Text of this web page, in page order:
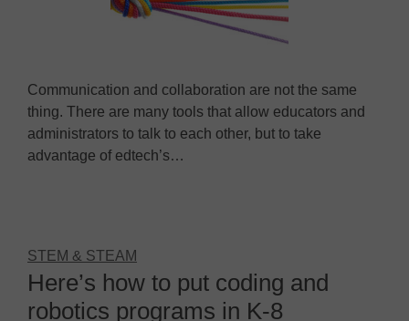
Communication and collaboration are not the same
thing. There are many tools that allow educators and
administrators to talk to each other, but to take
advantage of edtech’s…
STEM & STEAM
Here’s how to put coding and
robotics programs in K-8